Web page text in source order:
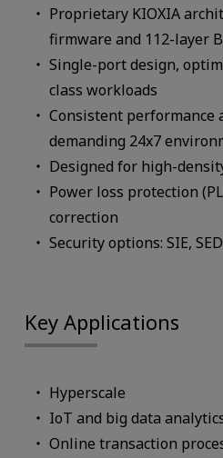
Proprietary KIOXIA
firmware and 112-layer
Single-port design,
class workloads
Consistent
demanding 24x7
Designed for high-
Power loss protection
correction
Security options: SIE, SED
Key Applications
Hyperscale
IoT and big data
Online transaction